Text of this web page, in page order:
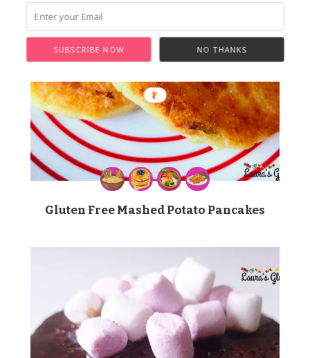
Gluten Free Mashed Potato Pancakes
NO THANKS
SUBSCRIBE NOW